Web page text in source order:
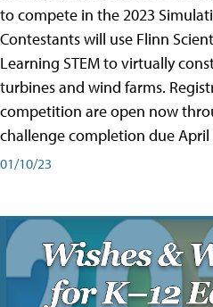
to compete in the 2023
Contestants will use Flinn
Learning STEM to virtually
turbines and wind farms.
competition are open now
challenge completion due April
01/10/23